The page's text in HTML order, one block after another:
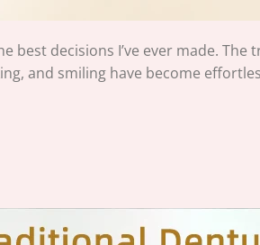
best decisions I’ve ever made.
and smiling have become